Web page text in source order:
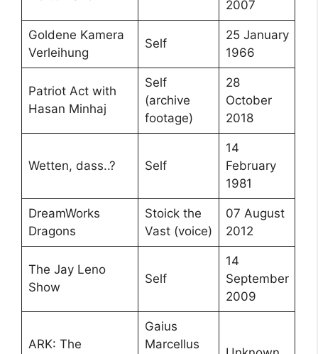
2007
Goldene Kamera
Verleihung
Self
25 January
1966
Patriot Act with
Hasan Minhaj
Self
(archive
footage)
28
October
2018
Wetten, dass..? Self
14
February
1981
DreamWorks
Dragons
Stoick the
Vast (voice)
07 August
2012
The Jay Leno
Show
Self
14
September
2009
ARK: The
Gaius
Marcellus